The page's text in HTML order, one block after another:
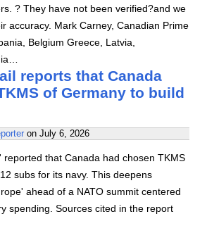
? They have not been verified?and we
accuracy. Mark Carney, Canadian Prime
Belgium Greece, Latvia,
reports that Canada
of Germany to build
on July 6, 2026
reported that Canada had chosen TKMS
subs for its navy. This deepens
ahead of a NATO summit centered
spending. Sources cited in the report